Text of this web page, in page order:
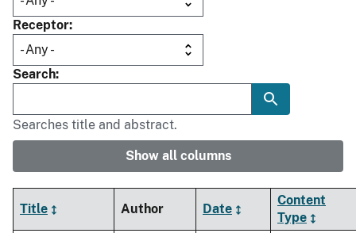
Receptor
Search
Searches title and abstract.
Show all columns
Title Author Date
Content
Type